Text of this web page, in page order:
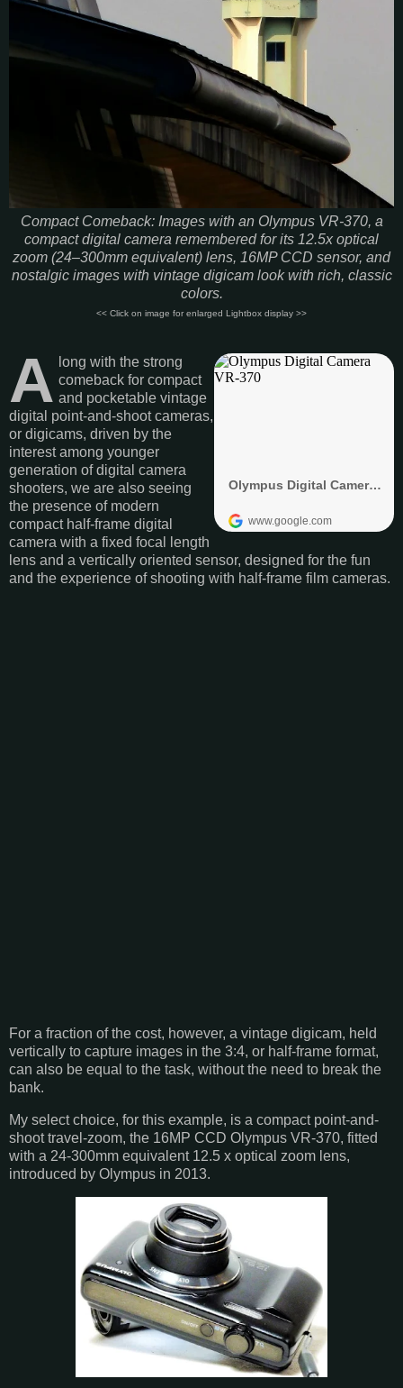
Compact Comeback: Images with an Olympus VR-370, a
compact digital camera remembered for its 12.5x optical
zoom (24–300mm equivalent) lens, 16MP CCD sensor, and
nostalgic images with vintage digicam look with rich, classic
colors.
<< Click on image for enlarged Lightbox display >>
A long with the strong
comeback for compact
and pocketable vintage
digital point-and-shoot cameras,
or digicams, driven by the
interest among younger
generation of digital camera
shooters, we are also seeing
the presence of modern
compact half-frame digital
camera with a fixed focal length
lens and a vertically oriented sensor, designed for the fun
and the experience of shooting with half-frame film cameras.
For a fraction of the cost, however, a vintage digicam, held
vertically to capture images in the 3:4, or half-frame format,
can also be equal to the task, without the need to break the
bank.
My select choice, for this example, is a compact point-and-
shoot travel-zoom, the 16MP CCD Olympus VR-370, fitted
with a 24-300mm equivalent 12.5 x optical zoom lens,
introduced by Olympus in 2013.